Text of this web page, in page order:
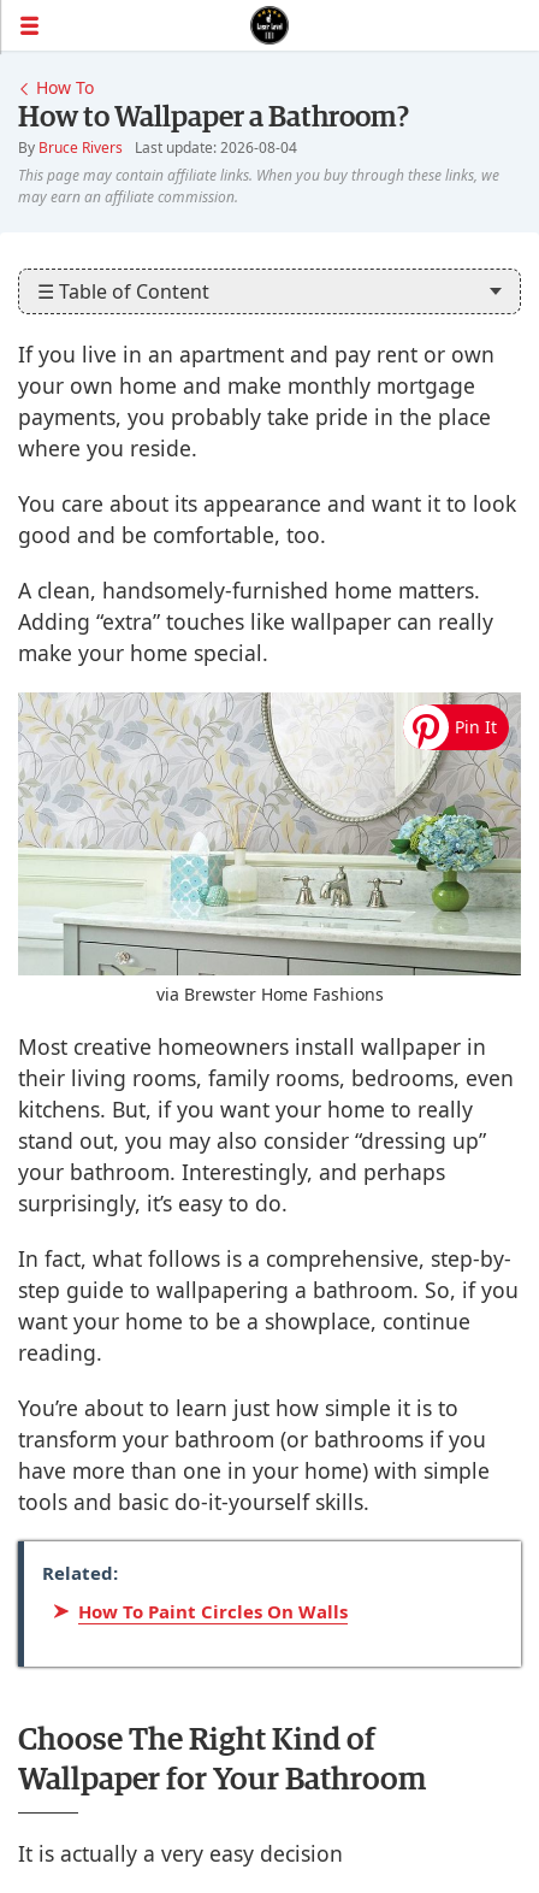
How To
How to Wallpaper a Bathroom?
By Bruce Rivers Last update: 2026-08-04
☰ Table of Content
If you live in an apartment and pay rent or own
your own home and make monthly mortgage
payments, you probably take pride in the place
where you reside.
You care about its appearance and want it to look
good and be comfortable, too.
A clean, handsomely-furnished home matters.
Adding “extra” touches like wallpaper can really
make your home special.
via Brewster Home Fashions
Most creative homeowners install wallpaper in
their living rooms, family rooms, bedrooms, even
kitchens. But, if you want your home to really
stand out, you may also consider “dressing up”
your bathroom. Interestingly, and perhaps
surprisingly, it’s easy to do.
In fact, what follows is a comprehensive, step-by-
step guide to wallpapering a bathroom. So, if you
want your home to be a showplace, continue
reading.
You’re about to learn just how simple it is to
transform your bathroom (or bathrooms if you
have more than one in your home) with simple
tools and basic do-it-yourself skills.
Related:
How To Paint Circles On Walls
Choose The Right Kind of
Wallpaper for Your Bathroom
It is actually a very easy decision